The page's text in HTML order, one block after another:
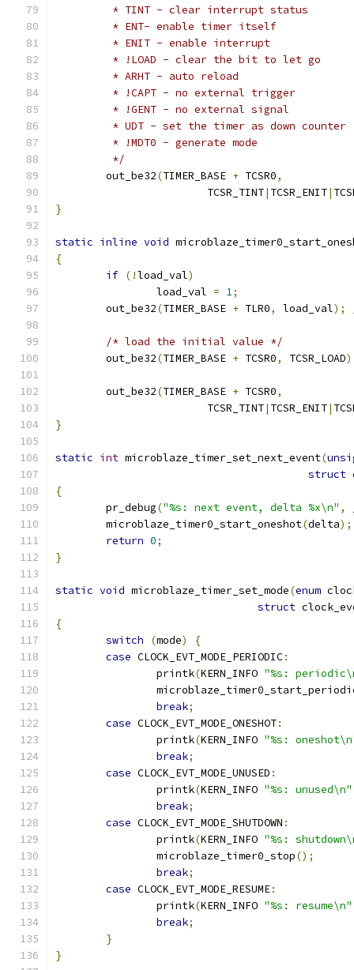
	 * TINT - clear interrupt status
	 * ENT- enable timer itself
	 * ENIT - enable interrupt
	 * !LOAD - clear the bit to let go
	 * ARHT - auto reload
	 * !CAPT - no external trigger
	 * !GENT - no external signal
	 * UDT - set the timer as down counter
	 * !MDT0 - generate mode
	 */
	out_be32
(TIMER_BASE + TCSR0,
			TCSR_TINT
| TCSR_ENIT|
}
static inline void
{
if (!load_val)
		load_val
= 1;
	out_be32
(TIMER_BASE + TLR0, load_val);
/* load the initial value */
	out_be32
(TIMER_BASE + TCSR0, TCSR_LOAD
	out_be32
(TIMER_BASE + TCSR0,
			TCSR_TINT
| TCSR_ENIT|
}
static int microblaze_timer_set_next_event(
struct
{
	pr_debug
("%s: next event, delta %x\n" ,
	microblaze_timer0_start_oneshot
(delta);
return 0;
}
static void microblaze_timer_set_mode(enum
struct
{
switch
(mode)
{
case CLOCK_EVT_MODE_PERIODIC:
		printk
(KERN_INFO "%s:
break;
case CLOCK_EVT_MODE_ONESHOT:
		printk
(KERN_INFO "%s:
break;
case CLOCK_EVT_MODE_UNUSED :
		printk
(KERN_INFO "%s: unused\n"
break;
case CLOCK_EVT_MODE_SHUTDOWN :
		printk
(KERN_INFO "%s:
		microblaze_timer0_stop
();
break;
case CLOCK_EVT_MODE_RESUME:
		printk
(KERN_INFO "%s: resume\n"
break;
}
}